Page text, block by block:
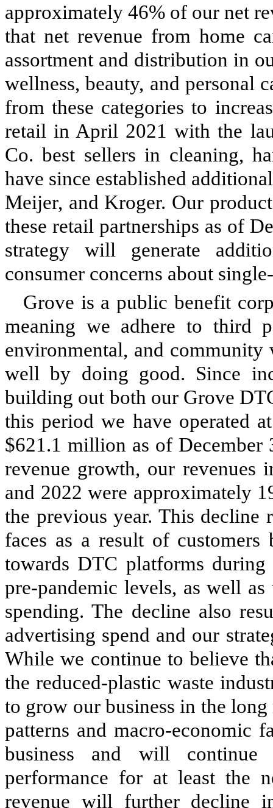
approximately 46% of our net
that net revenue from home
assortment and distribution in
wellness, beauty, and personal
from these categories to
retail in April 2021 with the
Co. best sellers in cleaning,
have since established
Meijer, and Kroger. Our
these retail partnerships as of
strategy will generate
consumer concerns about
Grove is a public benefit
meaning we adhere to third
environmental, and
well by doing good. Since
building out both our Grove
this period we have operated
$621.1 million as of December
revenue growth, our revenues
and 2022 were approximately
the previous year. This decline
faces as a result of
towards DTC platforms
pre-pandemic levels, as well
spending. The decline also
advertising spend and our
While we continue to believe
the reduced-plastic waste
to grow our business in the
patterns and macro-economic
business and will
performance for at least the
revenue will further decline